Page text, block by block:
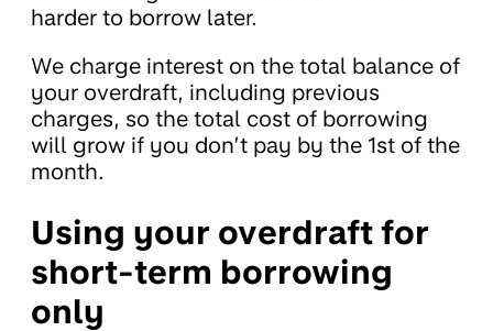
harder to borrow later.
We charge interest on the total balance of
your overdraft, including previous
charges, so the total cost of borrowing
will grow if you don’t pay by the 1st of the
month.
Using your overdraft for
short-term borrowing
only